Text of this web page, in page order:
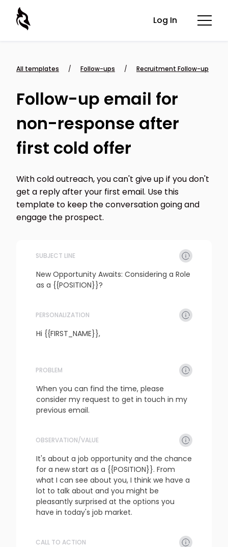
Log In
All templates / Follow-ups / Recruitment Follow-up
Follow-up email for
non-response after
first cold offer
With cold outreach, you can't give up if you don't
get a reply after your first email. Use this
template to keep the conversation going and
engage the prospect.
SUBJECT LINE
New Opportunity Awaits: Considering a Role
as a {{POSITION}}?
refresh
PERSONALIZATION
Hi {{FIRST_NAME}},
PROBLEM
When you can find the time, please
consider my request to get in touch in my
previous email.
refresh copy confirm
OBSERVATION/VALUE
It's about a job opportunity and the chance
for a new start as a {{POSITION}}. From
what I can see about you, I think we have a
lot to talk about and you might be
pleasantly surprised at the options you
have in today's job market.
CALL TO ACTION